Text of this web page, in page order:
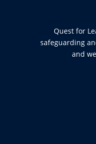
Quest for
safeguarding
and